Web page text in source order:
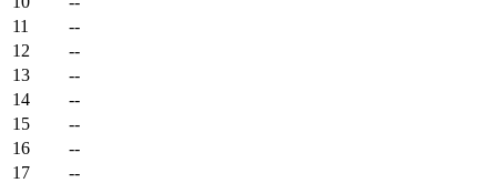
11
--
12
--
13
--
14
--
15
--
16
--
17
--